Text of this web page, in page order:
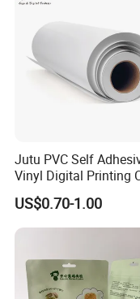
Jutu PVC Self
Vinyl Digital Printing
Sticker Film
US$0.70-1.00